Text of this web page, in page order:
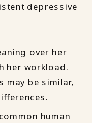
depressive
human